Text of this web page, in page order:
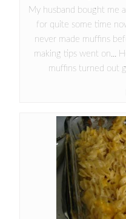
My husband bought me
for quite some time
never made muffins
making tips went on...
muffins turned out